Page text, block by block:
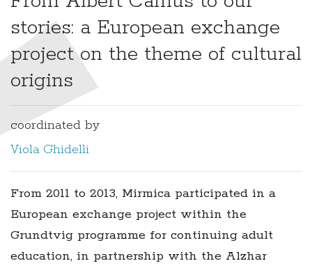
stories: a European exchange
project on the theme of cultural
origins
coordinated by
Viola Ghidelli
From 2011 to 2013, Mirmica participated in a
European exchange project within the
Grundtvig programme for continuing adult
education, in partnership with the Alzhar